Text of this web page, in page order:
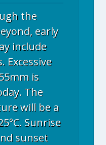
the
early
include
Excessive
is
The
will be a
Sunrise
sunset